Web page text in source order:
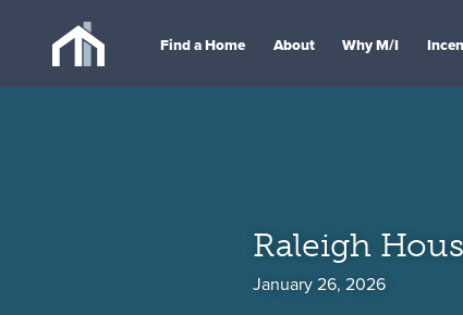
Find a Home About Why M/I
Raleigh
January 26, 2026